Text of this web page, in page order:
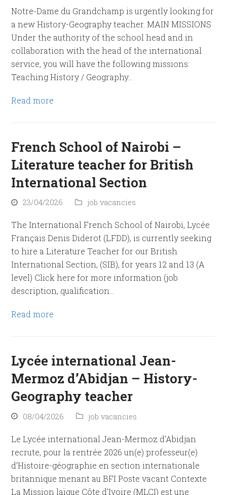
Notre-Dame du Grandchamp is urgently looking for
a new History-Geography teacher. MAIN MISSIONS
Under the authority of the school head and in
collaboration with the head of the international
service, you will have the following missions:
Teaching History / Geography…
Read more
French School of Nairobi –
Literature teacher for British
International Section
23/04/2026 job vacancies
The International French School of Nairobi, Lycée
Français Denis Diderot (LFDD), is currently seeking
to hire a Literature Teacher for our British
International Section, (SIB), for years 12 and 13 (A
level) Click here for more information (job
description, qualification…
Read more
Lycée international Jean-
Mermoz d’Abidjan – History-
Geography teacher
08/04/2026 job vacancies
Le Lycée international Jean-Mermoz d’Abidjan
recrute, pour la rentrée 2026 un(e) professeur(e)
d’Histoire-géographie en section internationale
britannique menant au BFI Poste vacant Contexte
La Mission laïque Côte d’Ivoire (MLCI) est une